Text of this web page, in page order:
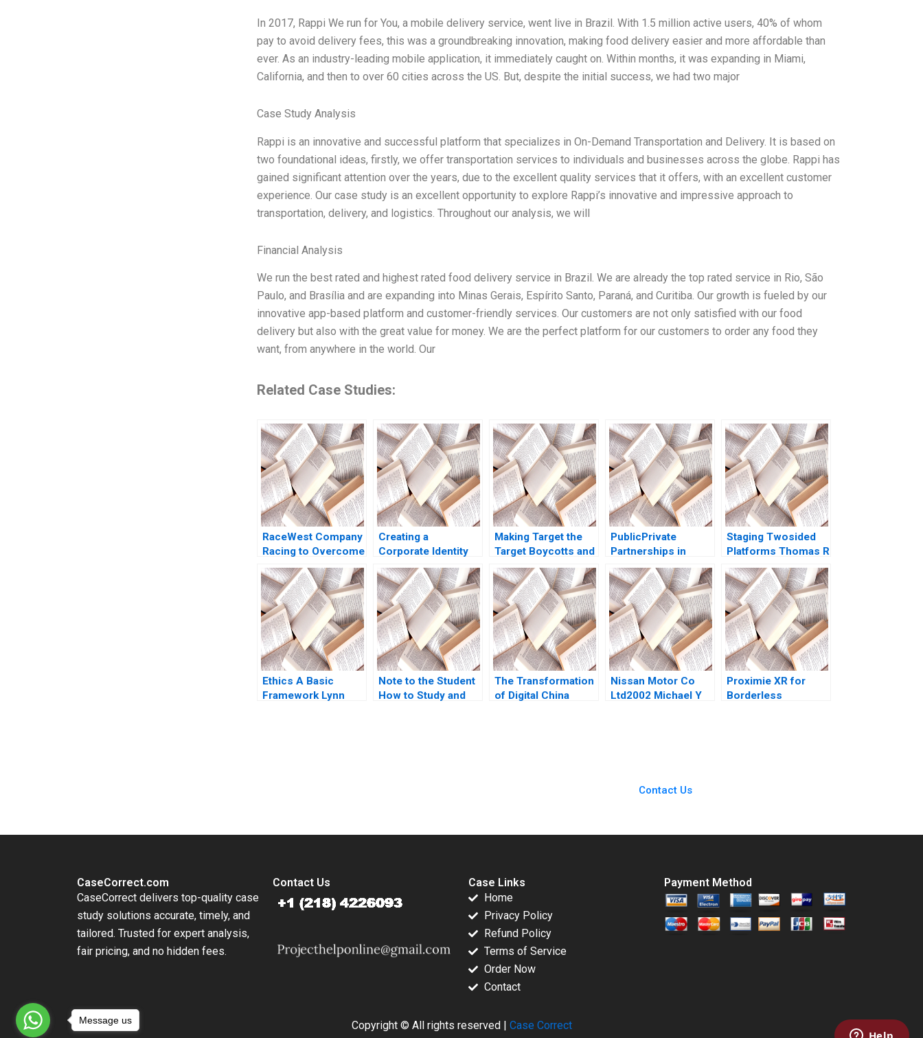
In 2017, Rappi We run for You, a mobile delivery service, went live in Brazil. With 1.5 million active users, 40% of whom
pay to avoid delivery fees, this was a groundbreaking innovation, making food delivery easier and more affordable than
ever. As an industry-leading mobile application, it immediately caught on. Within months, it was expanding in Miami,
California, and then to over 60 cities across the US. But, despite the initial success, we had two major
Case Study Analysis
Rappi is an innovative and successful platform that specializes in On-Demand Transportation and Delivery. It is based on
two foundational ideas, firstly, we offer transportation services to individuals and businesses across the globe. Rappi has
gained significant attention over the years, due to the excellent quality services that it offers, with an excellent customer
experience. Our case study is an excellent opportunity to explore Rappi’s innovative and impressive approach to
transportation, delivery, and logistics. Throughout our analysis, we will
Financial Analysis
We run the best rated and highest rated food delivery service in Brazil. We are already the top rated service in Rio, São
Paulo, and Brasília and are expanding into Minas Gerais, Espírito Santo, Paraná, and Curitiba. Our growth is fueled by our
innovative app-based platform and customer-friendly services. Our customers are not only satisfied with our food
delivery but also with the great value for money. We are the perfect platform for our customers to order any food they
want, from anywhere in the world. Our
Related Case Studies:
RaceWest Company
Racing to Overcome
Logistics Issues in
Truck
Transportation Neha
Mittal
Creating a
Corporate Identity
for a 20 Billion
Startup Lucent
Technologies
Stephen A Greyser
Peter L Phillips 1999
Making Target the
Target Boycotts and
Corporate Political
Activity C Nienhe
Hsieh Matthew
Souba
PublicPrivate
Partnerships in
Roadways Bidding
for MKHP V Ravi
Anshuman Srijith
Mohanan
Staging Twosided
Platforms Thomas R
Eisenmann Andrei
Hagiu 2007
Ethics A Basic
Framework Lynn
Note to the Student
How to Study and
The Transformation
of Digital China
Nissan Motor Co
Ltd2002 Michael Y
Proximie XR for
Borderless
Contact Us
CaseCorrect.com
CaseCorrect delivers top-quality case
study solutions accurate, timely, and
tailored. Trusted for expert analysis,
fair pricing, and no hidden fees.
Contact Us
Case Links
Home
Privacy Policy
Refund Policy
Terms of Service
Order Now
Contact
Payment Method
Copyright © All rights reserved | Case Correct
Message us